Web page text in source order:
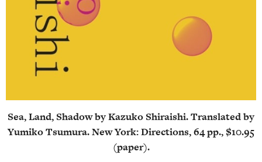
Sea, Land, Shadow by Kazuko Shiraishi. Translated by
Yumiko Tsumura. New York: Directions, 64 pp., $10.95
(paper).